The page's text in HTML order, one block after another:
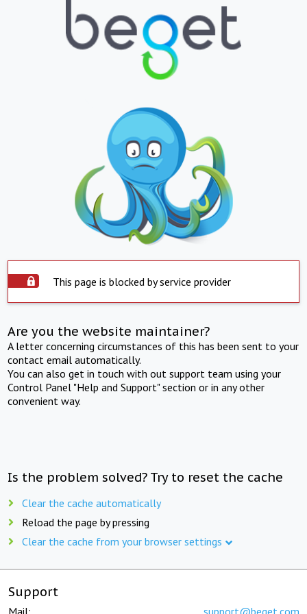
This page is blocked by service provider
Are you the website maintainer?
A letter concerning circumstances of this has been sent to your
contact email automatically.
You can also get in touch with out support team using your
Control Panel "Help and Support" section or in any other
convenient way.
Is the problem solved? Try to reset the cache
Clear the cache automatically
Reload the page by pressing
Clear the cache from your browser settings
Support
Mail: support@beget.com